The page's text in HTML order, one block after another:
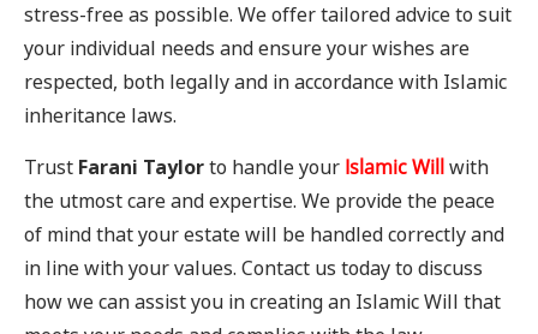
stress-free as possible. We offer tailored advice to suit
your individual needs and ensure your wishes are
respected, both legally and in accordance with Islamic
inheritance laws.
Trust Farani Taylorto handle your Islamic Willwith
the utmost care and expertise. We provide the peace
of mind that your estate will be handled correctly and
in line with your values. Contact us today to discuss
how we can assist you in creating an Islamic Will that